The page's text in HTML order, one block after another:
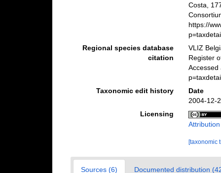
Costa,
https://
Regional species database
citation
VLIZ
Register
Accessed
Taxonomic edit history
Date
2004-12-
Licensing
[taxonomic
Sources (6) Documented distribution